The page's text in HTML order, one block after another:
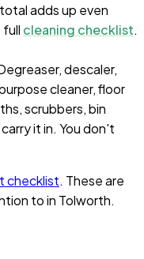
adds up even
full cleaning checklist.
descaler,
cleaner, floor
scrubbers, bin
it in. You don't
checklist. These are
to in Tolworth.